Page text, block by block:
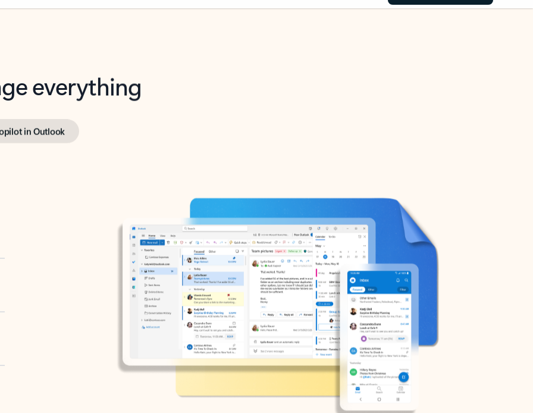
everything
in Outlook